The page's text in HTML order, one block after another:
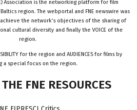
Association is the networking platform for film
region. The webportal and FNE newswire was
achieve the network’s objectives of the sharing of
cultural diversity and finally the VOICE of the
region.
for the region and AUDIENCES for films by
a special focus on the region.
THE FNE RESOURCES